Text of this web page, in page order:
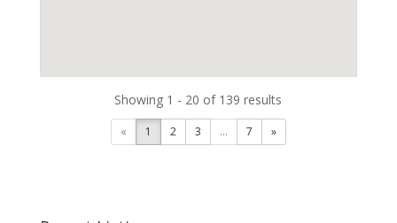
Showing 1 - 20 of 139 results
« 1 2 3 ... 7 »